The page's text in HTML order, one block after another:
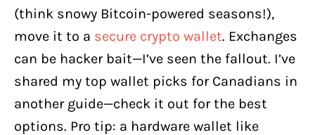
(think snowy Bitcoin-powered seasons!),
move it to a secure crypto wallet. Exchanges
can be hacker bait—I’ve seen the fallout. I’ve
shared my top wallet picks for Canadians in
another guide—check it out for the best
options. Pro tip: a hardware wallet like